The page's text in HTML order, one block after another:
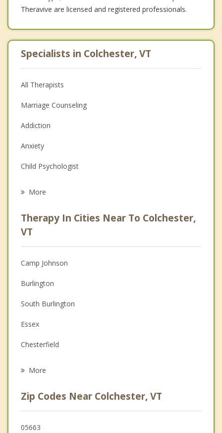
Theravive are licensed and registered professionals.
Specialists in Colchester, VT
All Therapists
Marriage Counseling
Addiction
Anxiety
Child Psychologist
Anger Management
Christian Counseling
Couples Counseling
Depression
Family Counseling
Grief Counseling
Psychotherapist
More
Therapy In Cities Near To Colchester,
VT
Camp Johnson
Burlington
South Burlington
Essex
Chesterfield
Au Sable
More
Zip Codes Near Colchester, VT
05663